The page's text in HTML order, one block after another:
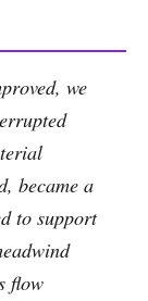
we
became a
to support
flow